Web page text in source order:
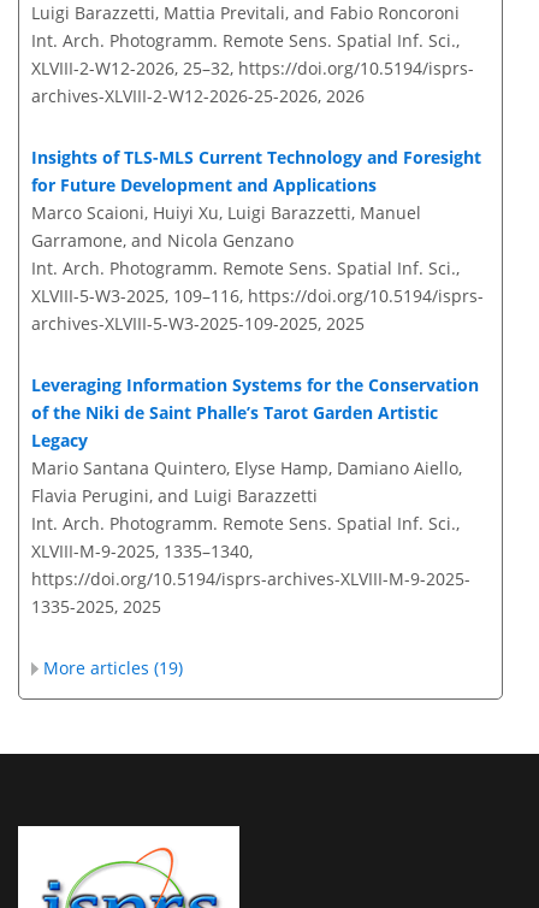
Luigi Barazzetti, Mattia Previtali, and Fabio Roncoroni
Int. Arch. Photogramm. Remote Sens. Spatial Inf. Sci.,
XLVIII-2-W12-2026, 25–32, https://doi.org/10.5194/isprs-
archives-XLVIII-2-W12-2026-25-2026, 2026
Insights of TLS-MLS Current Technology and Foresight
for Future Development and Applications
Marco Scaioni, Huiyi Xu, Luigi Barazzetti, Manuel
Garramone, and Nicola Genzano
Int. Arch. Photogramm. Remote Sens. Spatial Inf. Sci.,
XLVIII-5-W3-2025, 109–116, https://doi.org/10.5194/isprs-
archives-XLVIII-5-W3-2025-109-2025, 2025
Leveraging Information Systems for the Conservation
of the Niki de Saint Phalle’s Tarot Garden Artistic
Legacy
Mario Santana Quintero, Elyse Hamp, Damiano Aiello,
Flavia Perugini, and Luigi Barazzetti
Int. Arch. Photogramm. Remote Sens. Spatial Inf. Sci.,
XLVIII-M-9-2025, 1335–1340,
https://doi.org/10.5194/isprs-archives-XLVIII-M-9-2025-
1335-2025, 2025
More articles (19)